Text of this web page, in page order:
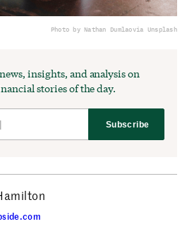
Photo by Nathan Dumlaovia Unsplash
insights, and analysis on
stories of the day.
Subscribe